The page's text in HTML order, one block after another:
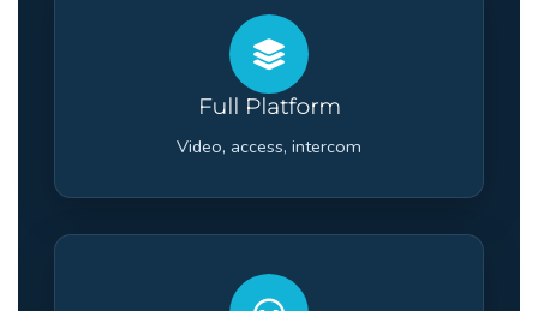
Full Platform
Video, access, intercom